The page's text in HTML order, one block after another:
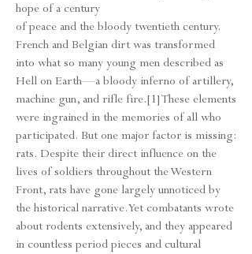
hope of a century
of peace and the bloody twentieth century.
French and Belgian dirt was transformed
into what so many young men described as
Hell on Earth—a bloody inferno of artillery,
machine gun, and rifle fire.[1] These elements
were ingrained in the memories of all who
participated. But one major factor is missing:
rats. Despite their direct influence on the
lives of soldiers throughout the Western
Front, rats have gone largely unnoticed by
the historical narrative. Yet combatants wrote
about rodents extensively, and they appeared
in countless period pieces and cultural